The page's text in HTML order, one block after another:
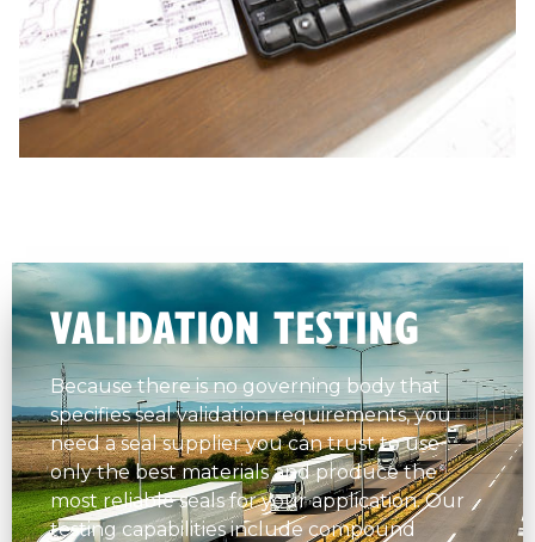
VALIDATION TESTING
Because there is no governing body that
specifies seal validation requirements, you
need a seal supplier you can trust to use
only the best materials and produce the
most reliable seals for your application. Our
testing capabilities include compound